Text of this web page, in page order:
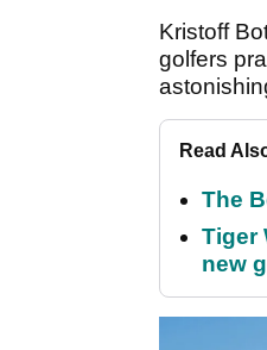
Kristoff
golfers
Read
The
Tiger
new